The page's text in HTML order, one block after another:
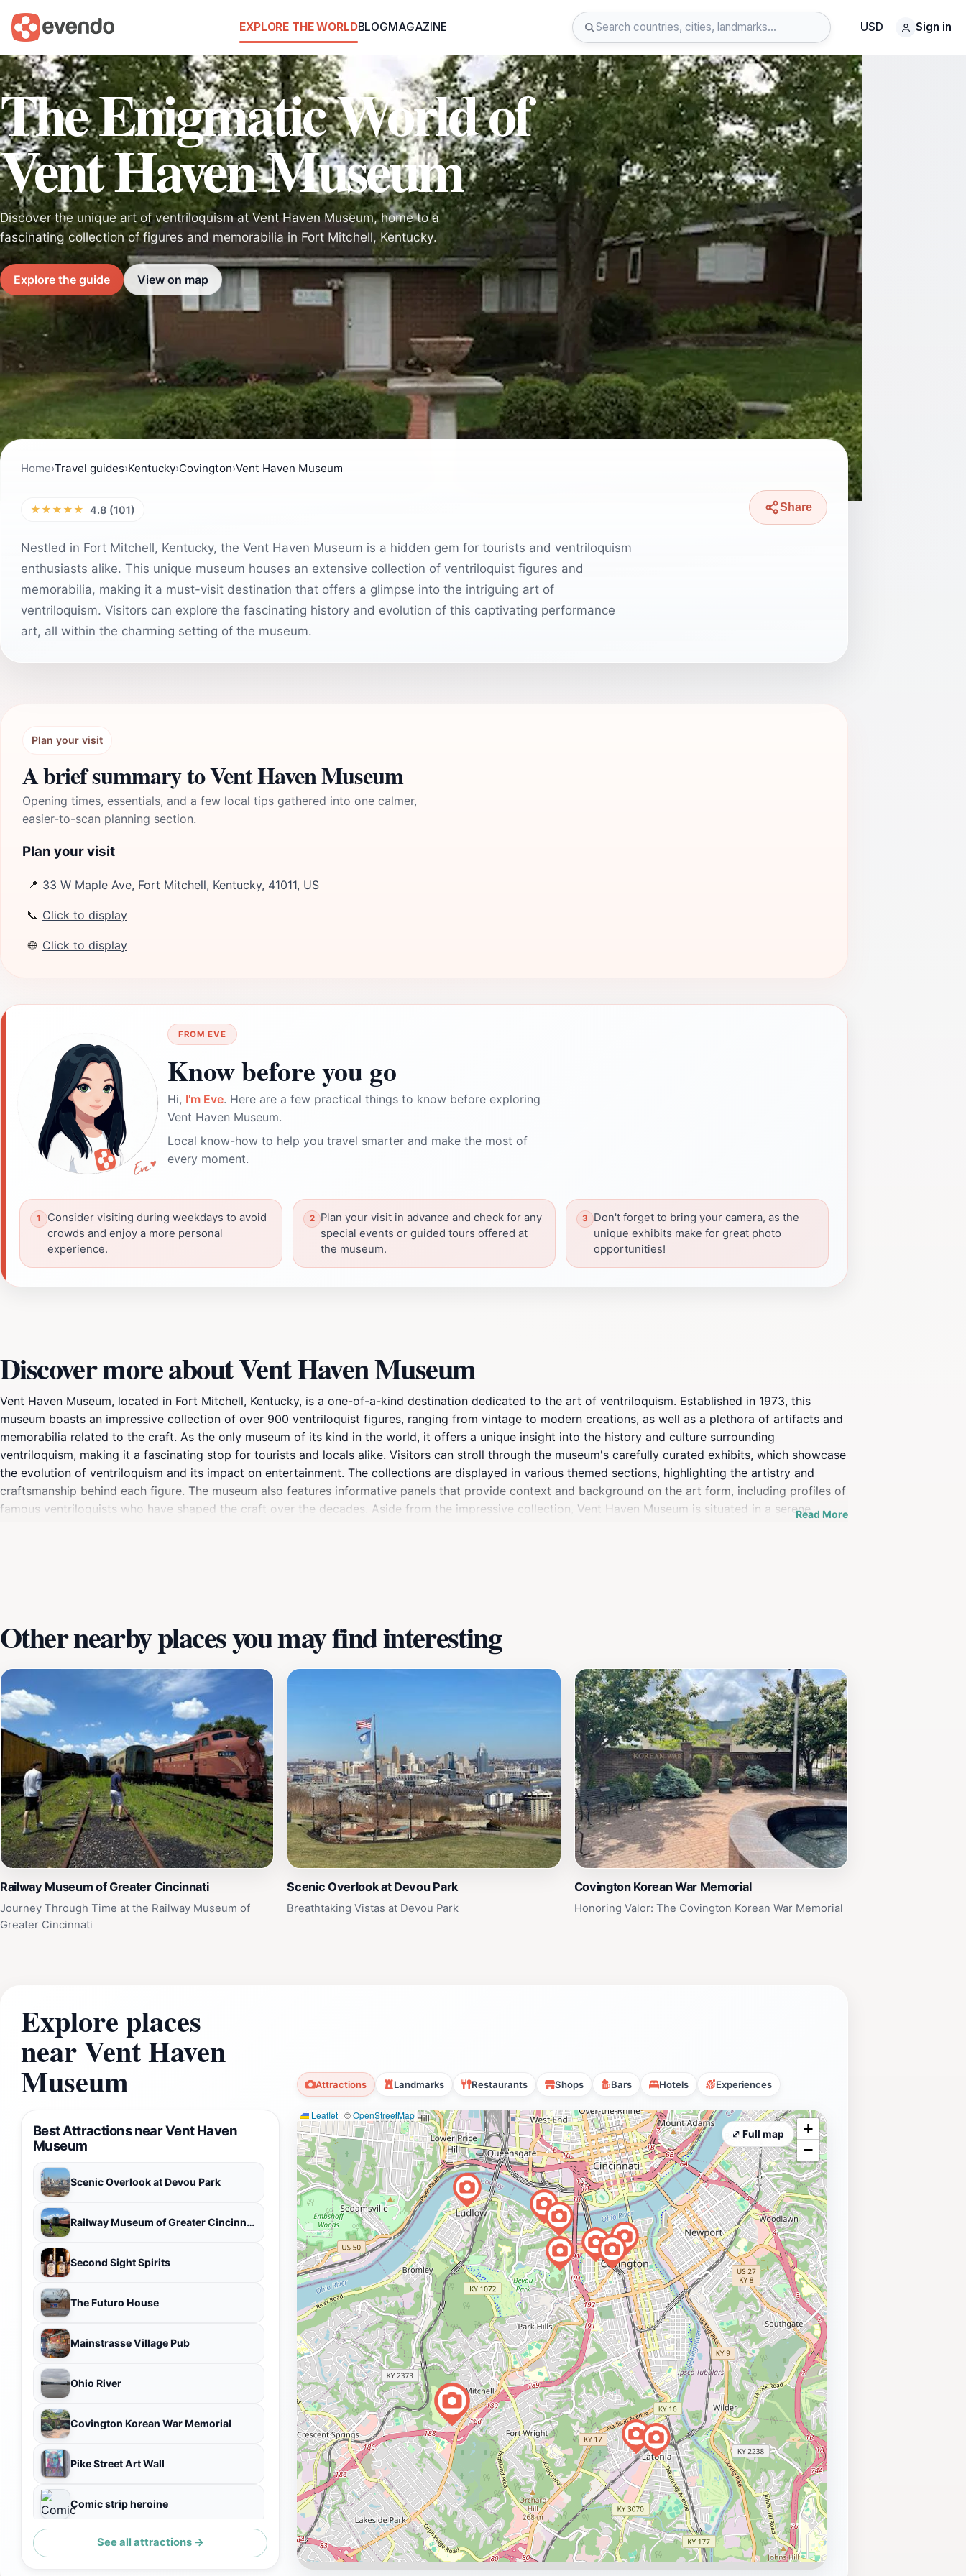
EXPLORE THE WORLDBLOGMAGAZINE USD Sign in
The Enigmatic World of
Vent Haven Museum
Discover the unique art of ventriloquism at Vent Haven Museum, home to a
fascinating collection of figures and memorabilia in Fort Mitchell, Kentucky.
Explore the guide View on map
Home›Travel guides›Kentucky›Covington›Vent Haven Museum
★★★★★ 4.8 (101) Share
Nestled in Fort Mitchell, Kentucky, the Vent Haven Museum is a hidden gem for tourists and ventriloquism
enthusiasts alike. This unique museum houses an extensive collection of ventriloquist figures and
memorabilia, making it a must-visit destination that offers a glimpse into the intriguing art of
ventriloquism. Visitors can explore the fascinating history and evolution of this captivating performance
art, all within the charming setting of the museum.
Plan your visit
A brief summary to Vent Haven Museum
Opening times, essentials, and a few local tips gathered into one calmer,
easier-to-scan planning section.
Plan your visit
📍 33 W Maple Ave, Fort Mitchell, Kentucky, 41011, US
📞 Click to display
🌐 Click to display
FROM EVE
Know before you go
Hi, I'm Eve. Here are a few practical things to know before exploring
Vent Haven Museum.
Local know-how to help you travel smarter and make the most of
every moment.
Consider visiting during weekdays to avoid
crowds and enjoy a more personal
experience.
Plan your visit in advance and check for any
special events or guided tours offered at
the museum.
Don't forget to bring your camera, as the
unique exhibits make for great photo
opportunities!
Discover more about Vent Haven Museum
Vent Haven Museum, located in Fort Mitchell, Kentucky, is a one-of-a-kind destination dedicated to the art of ventriloquism. Established in 1973, this
museum boasts an impressive collection of over 900 ventriloquist figures, ranging from vintage to modern creations, as well as a plethora of artifacts and
memorabilia related to the craft. As the only museum of its kind in the world, it offers a unique insight into the history and culture surrounding
ventriloquism, making it a fascinating stop for tourists and locals alike. Visitors can stroll through the museum's carefully curated exhibits, which showcase
the evolution of ventriloquism and its impact on entertainment. The collections are displayed in various themed sections, highlighting the artistry and
craftsmanship behind each figure. The museum also features informative panels that provide context and background on the art form, including profiles of
famous ventriloquists who have shaped the craft over the decades. Aside from the impressive collection, Vent Haven Museum is situated in a sereneRead More
Other nearby places you may find interesting
Railway Museum of Greater Cincinnati
Journey Through Time at the Railway Museum of
Greater Cincinnati
Scenic Overlook at Devou Park
Breathtaking Vistas at Devou Park
Covington Korean War Memorial
Honoring Valor: The Covington Korean War Memorial
Explore places
near Vent Haven
Museum Attractions Landmarks Restaurants Shops Bars Hotels Experiences
Best Attractions near Vent Haven
Museum
Scenic Overlook at Devou Park
Railway Museum of Greater Cincinnati
Second Sight Spirits
The Futuro House
Mainstrasse Village Pub
Ohio River
Covington Korean War Memorial
Pike Street Art Wall
Comic strip heroine
See all attractions →
Leaflet | ©OpenStreetMap
+
−
⤢ Full map